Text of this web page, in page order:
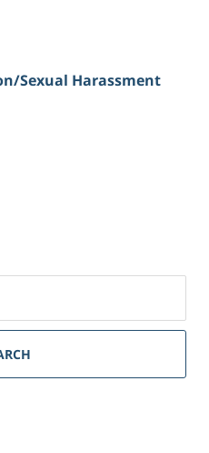
Sexual Harassment